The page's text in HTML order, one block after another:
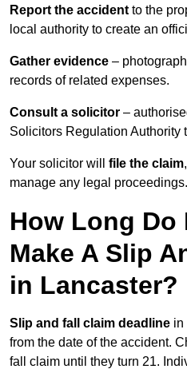
Report the accident to the
local authority to create an
Gather evidence –
records of related expenses.
Consult a solicitor –
Solicitors Regulation Authority
Your solicitor will file the claim
manage any legal proceedings.
How Long Do
Make A Slip
in Lancaster?
Slip and fall claim deadline in
from the date of the accident.
fall claim until they turn 21.